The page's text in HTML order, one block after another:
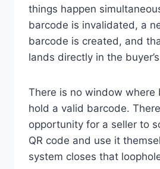
things happen
barcode is invalidated, a
barcode is created, and
lands directly in the
There is no window where
hold a valid barcode.
opportunity for a seller to
QR code and use it
system closes that